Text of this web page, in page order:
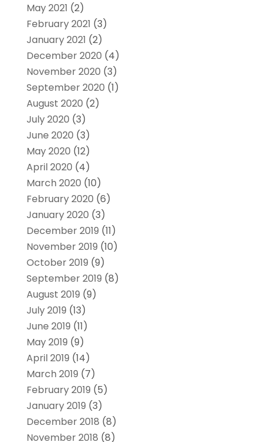
May 2021 (2)
February 2021 (3)
January 2021 (2)
December 2020 (4)
November 2020 (3)
September 2020 (1)
August 2020 (2)
July 2020 (3)
June 2020 (3)
May 2020 (12)
April 2020 (4)
March 2020 (10)
February 2020 (6)
January 2020 (3)
December 2019 (11)
November 2019 (10)
October 2019 (9)
September 2019 (8)
August 2019 (9)
July 2019 (13)
June 2019 (11)
May 2019 (9)
April 2019 (14)
March 2019 (7)
February 2019 (5)
January 2019 (3)
December 2018 (8)
November 2018 (8)